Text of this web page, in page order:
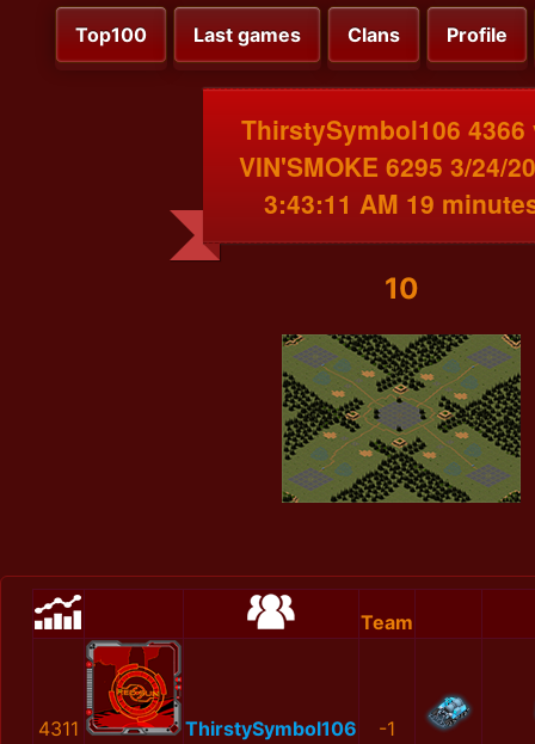
Top100 Last games Clans Profile
ThirstySymbol106 4366
VIN'SMOKE 6295 3/24/
3:43:11 AM 19
10
Team
4311 ThirstySymbol106
-1